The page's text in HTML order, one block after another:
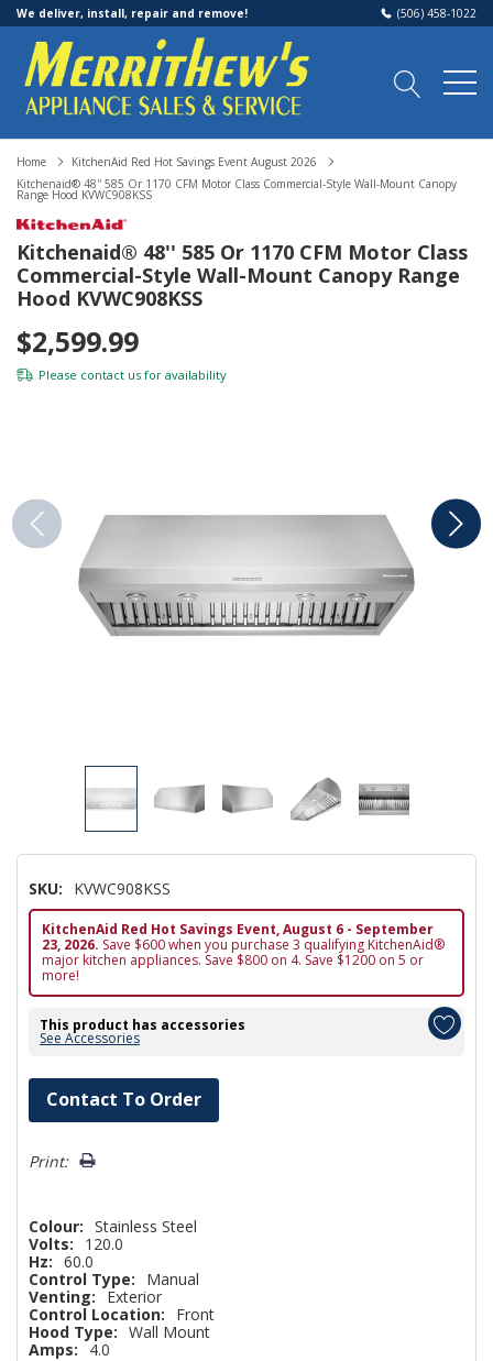
We deliver, install, repair and remove! (506) 458-1022
Home
KitchenAid Red Hot Savings Event August 2026
Kitchenaid® 48'' 585 Or 1170 CFM Motor Class Commercial-Style Wall-Mount Canopy
Range Hood KVWC908KSS
Kitchenaid® 48'' 585 Or 1170 CFM Motor Class
Commercial-Style Wall-Mount Canopy Range
Hood KVWC908KSS
$2,599.99
Please contact us for availability
SKU: KVWC908KSS
KitchenAid Red Hot Savings Event, August 6 - September
23, 2026. Save $600 when you purchase 3 qualifying KitchenAid®
major kitchen appliances. Save $800 on 4. Save $1200 on 5 or
more!
This product has accessories
See Accessories
Hurry!
Only
left
Contact To Order
Print:
Colour: Stainless Steel
Volts:
120.0
Hz: 60.0
Control Type:
Manual
Venting:
Exterior
Control Location:
Front
Hood Type: Wall Mount
Amps:
4.0